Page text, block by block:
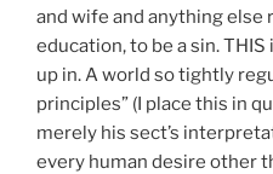
and wife and anything
education, to be a sin.
up in. A world so tightly
principles” (I place this in
merely his sect’s
every human desire other